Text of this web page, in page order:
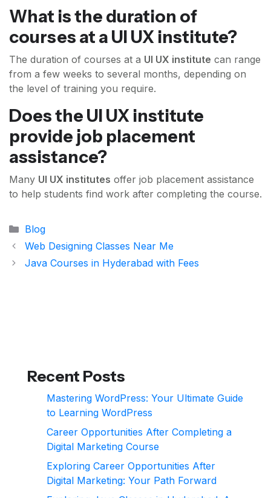
What is the duration of
courses at a UI UX institute?
The duration of courses at a UI UX institute can range
from a few weeks to several months, depending on
the level of training you require.
Does the UI UX institute
provide job placement
assistance?
Many UI UX institutes offer job placement assistance
to help students find work after completing the course.
Categories
Blog
Web Designing Classes Near Me
Java Courses in Hyderabad with Fees
Recent Posts
Mastering WordPress: Your Ultimate Guide
to Learning WordPress
Career Opportunities After Completing a
Digital Marketing Course
Exploring Career Opportunities After
Digital Marketing: Your Path Forward